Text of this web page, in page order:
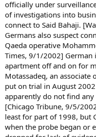
officially under
of investigations into
connect to Said Bahaji.
Germans also suspect
Qaeda operative
Times, 9/1/2002]
apartment off and on for
Motassadeq, an
put on trial in August
apparently do not find
[Chicago Tribune, 9/5/
least for part of 1998, but
when the probe began or